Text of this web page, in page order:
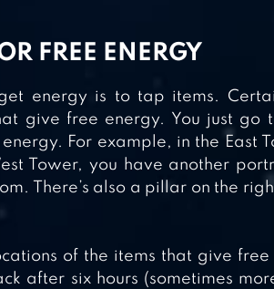
FREE ENERGY
energy is to tap items.
give free energy. You just go
For example, in the East
Tower, you have another
There’s also a pillar on the
of the items that give
after six hours (sometimes